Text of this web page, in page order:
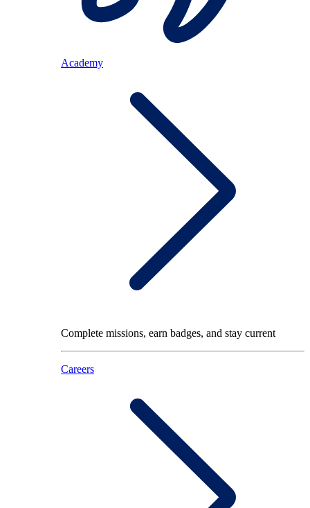
Academy
Complete missions, earn badges, and stay current
Careers